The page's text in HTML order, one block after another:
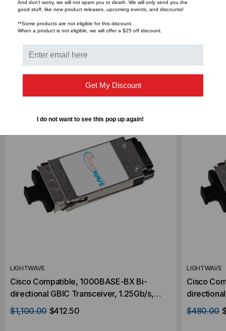
Bulk Pricing: Buy in bulk and save
RELATED PRODUCTS
LIGHTWAVE
Cisco Compatible, 1000BASE-BX Bi-
directional GBIC Transceiver, 1.25Gb/s,
120km, Single Mode, 1510 RX/1570 RX,
Simplex SC, 5V
$1,100.00 $412.50
LIGHTWAVE
Cisco
40km,
Simplex
$480.00
And don’t worry, we will not spam you to death. We will only send you the
good stuff, like new product releases, upcoming events, and discounts!
**Some products are not eligible for this discount.
When a product is not eligible, we will offer a $25 off discount.
Get My Discount
I do not want to see this pop up again!